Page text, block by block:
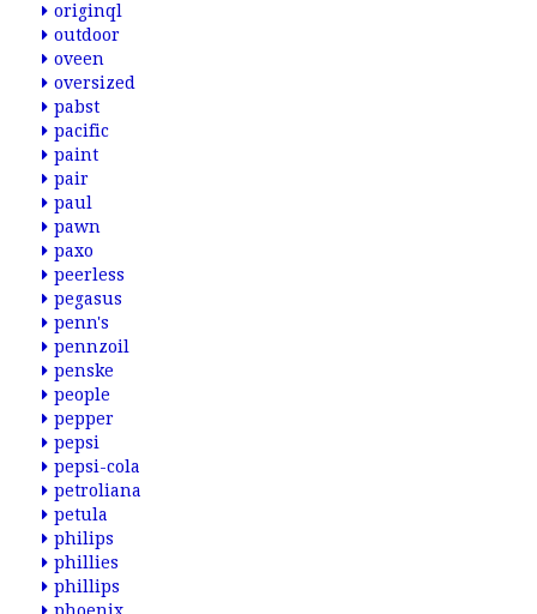
originql
outdoor
oveen
oversized
pabst
pacific
paint
pair
paul
pawn
paxo
peerless
pegasus
penn's
pennzoil
penske
people
pepper
pepsi
pepsi-cola
petroliana
petula
philips
phillies
phillips